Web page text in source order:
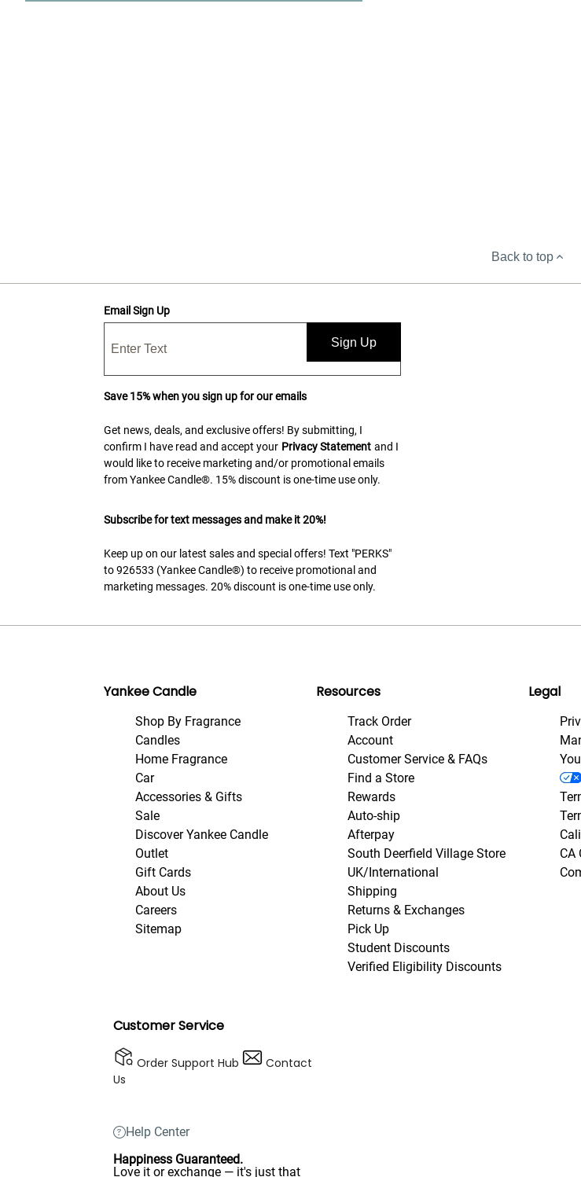
Back to top
Email Sign Up
Sign Up
Save 15% when you sign up for our emails
Get news, deals, and exclusive offers! By submitting, I
confirm I have read and accept your Privacy Statement and I
would like to receive marketing and/or promotional emails
from Yankee Candle®. 15% discount is one-time use only.
Subscribe for text messages and make it 20%!
Keep up on our latest sales and special offers! Text "PERKS"
to 926533 (Yankee Candle®) to receive promotional and
marketing messages. 20% discount is one-time use only.
Yankee Candle
Shop By Fragrance
Candles
Home Fragrance
Car
Accessories & Gifts
Sale
Discover Yankee Candle
Outlet
Gift Cards
About Us
Careers
Sitemap
Resources
Track Order
Account
Customer Service & FAQs
Find a Store
Rewards
Auto-ship
Afterpay
South Deerfield Village Store
UK/International
Shipping
Returns & Exchanges
Pick Up
Student Discounts
Verified Eligibility Discounts
Legal
CA
Customer Service
Order Support Hub
Contact
Us
Help Center
Happiness Guaranteed.
Love it or exchange — it's just that